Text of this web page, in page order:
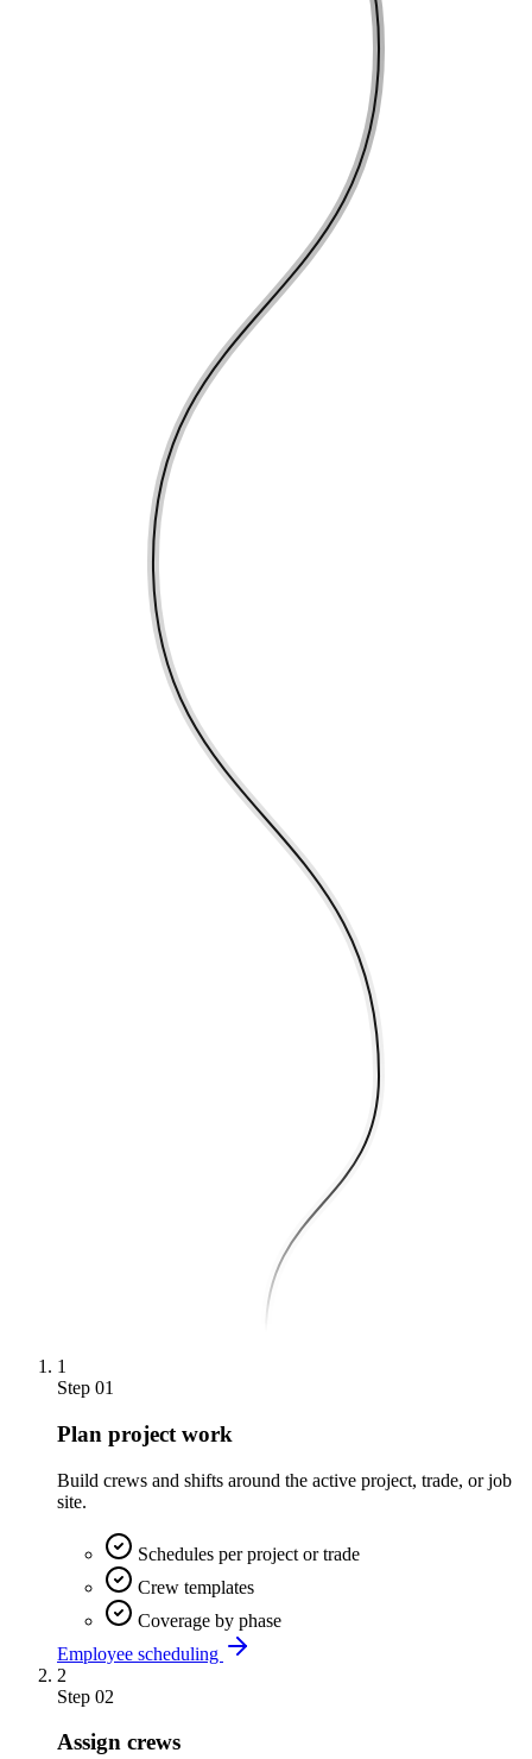
1
Step 01
Plan project work
Build crews and shifts around the active project, trade, or job
site.
Schedules per project or trade
Crew templates
Coverage by phase
Employee scheduling
2
Step 02
Assign crews